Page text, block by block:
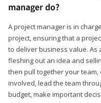
manager do?
A project manager is in
project, ensuring that a
to deliver business value. As
fleshing out an idea and
then pull together your
involved, lead the team
budget, make important